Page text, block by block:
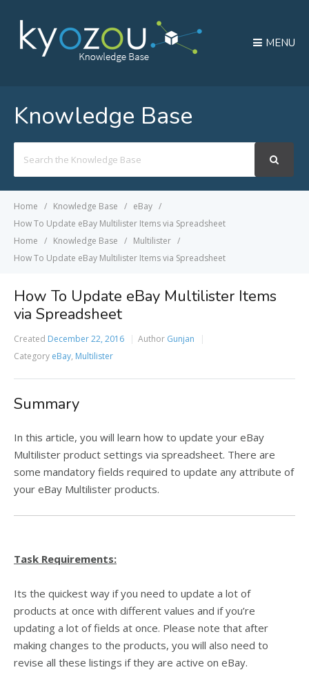
MENU
Knowledge Base
For
Home Knowledge Base
eBay
How To Update eBay Multilister Items via Spreadsheet
Home
Knowledge Base
Multilister
How To Update eBay Multilister Items via Spreadsheet
How To Update eBay Multilister Items
via Spreadsheet
Created December 22, 2016 Author Gunjan
Category eBay, Multilister
Summary
In this article, you will learn how to update your eBay
Multilister product settings via spreadsheet. There are
some mandatory fields required to update any attribute of
your eBay Multilister products.
Task Requirements:
Its the quickest way if you need to update a lot of
products at once with different values and if you’re
updating a lot of fields at once. Please note that after
making changes to the products, you will also need to
revise all these listings if they are active on eBay.